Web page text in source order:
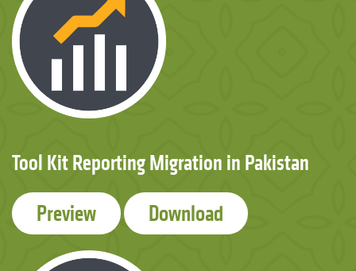
Tool Kit Reporting Migration in Pakistan
Preview Download